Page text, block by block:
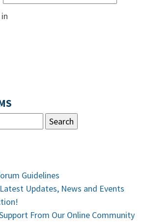
Guidelines
Updates, News and Events
From Our Online Community